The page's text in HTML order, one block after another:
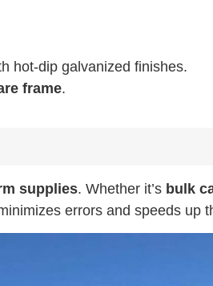
hot-dip galvanized finishes.
frame.
supplies. Whether it’s bulk
errors and speeds up